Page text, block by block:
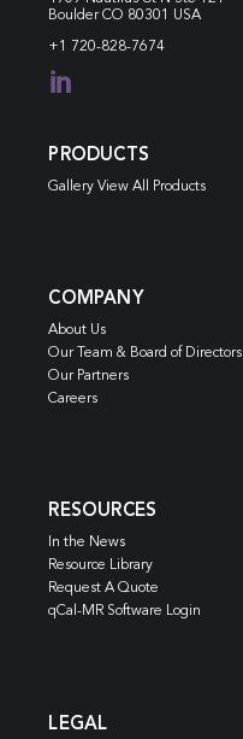
Boulder CO 80301 USA
+1 720-828-7674

PRODUCTS
Gallery View All Products
COMPANY
About Us
Our Team & Board of Directors
Our Partners
Careers
RESOURCES
In the News
Resource Library
Request A Quote
qCal-MR Software Login
LEGAL